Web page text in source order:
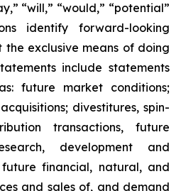
“will,” “would,” “potential”
identify forward-looking
exclusive means of doing
include statements
future market conditions;
divestitures, spin-
transactions, future
development and
financial, natural, and
and sales of, and demand